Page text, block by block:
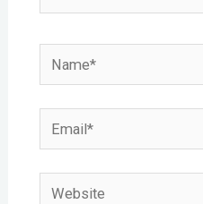
Name*
Email*
Website